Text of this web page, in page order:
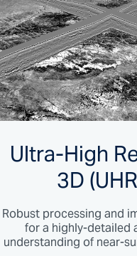
Ultra-High
3D
Robust processing and
for a highly-detailed
understanding of near-